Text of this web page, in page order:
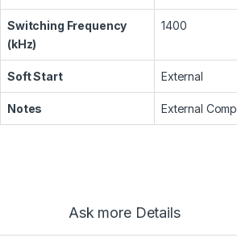
Switching Frequency
(kHz)
1400
Soft Start External
Notes External Comp
Ask more Details